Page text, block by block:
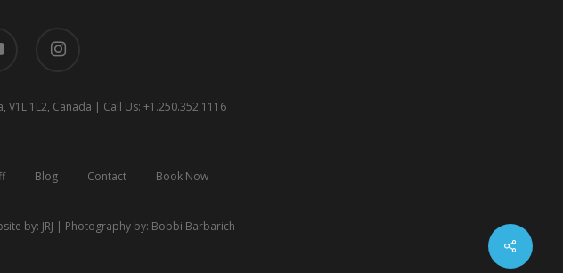
1L2, Canada | Call Us: +1.250.352.1116
Blog Contact Book Now
by: JRJ | Photography by: Bobbi Barbarich